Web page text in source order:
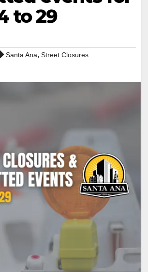
to 29
Santa Ana, Street Closures